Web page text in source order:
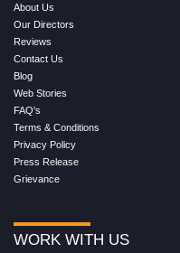
About Us
Our Directors
Reviews
Contact Us
Blog
Web Stories
FAQ's
Terms & Conditions
Privacy Policy
Press Release
Grievance
WORK WITH US